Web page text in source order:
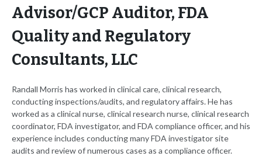
Advisor/GCP Auditor, FDA
Quality and Regulatory
Consultants, LLC
Randall Morris has worked in clinical care, clinical research,
conducting inspections/audits, and regulatory affairs. He has
worked as a clinical nurse, clinical research nurse, clinical research
coordinator, FDA investigator, and FDA compliance officer, and his
experience includes conducting many FDA investigator site
audits and review of numerous cases as a compliance officer.